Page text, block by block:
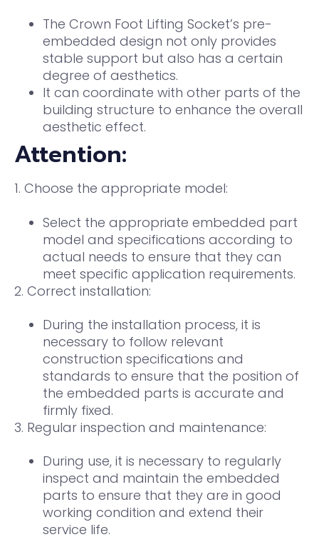
The Crown Foot Lifting Socket’s pre-
embedded design not only provides
stable support but also has a certain
degree of aesthetics.
It can coordinate with other parts of the
building structure to enhance the overall
aesthetic effect.
Attention:
1. Choose the appropriate model:
Select the appropriate embedded part
model and specifications according to
actual needs to ensure that they can
meet specific application requirements.
2. Correct installation:
During the installation process, it is
necessary to follow relevant
construction specifications and
standards to ensure that the position of
the embedded parts is accurate and
firmly fixed.
3. Regular inspection and maintenance:
During use, it is necessary to regularly
inspect and maintain the embedded
parts to ensure that they are in good
working condition and extend their
service life.